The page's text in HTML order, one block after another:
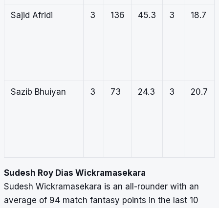
Sajid Afridi 3 136 45.3 3 18.7
Sazib Bhuiyan 3 73 24.3 3 20.7
Sudesh Roy Dias Wickramasekara
Sudesh Wickramasekara is an all-rounder with an
average of 94 match fantasy points in the last 10